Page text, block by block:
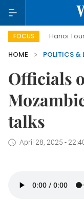
FOCUS
Hanoi Tourism
HOME
POLITICS &
Officials
talks
April 28, 2025 -